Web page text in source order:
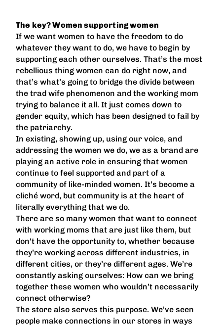
The key? Women supporting women
If we want women to have the freedom to do
whatever they want to do, we have to begin by
supporting each other ourselves. That’s the most
rebellious thing women can do right now, and
that’s what’s going to bridge the divide between
the trad wife phenomenon and the working mom
trying to balance it all. It just comes down to
gender equity, which has been designed to fail by
the patriarchy.
In existing, showing up, using our voice, and
addressing the women we do, we as a brand are
playing an active role in ensuring that women
continue to feel supported and part of a
community of like-minded women. It’s become a
cliché word, but community is at the heart of
literally everything that we do.
There are so many women that want to connect
with working moms that are just like them, but
don't have the opportunity to, whether because
they’re working across different industries, in
different cities, or they’re different ages. We’re
constantly asking ourselves: How can we bring
together these women who wouldn’t necessarily
connect otherwise?
The store also serves this purpose. We’ve seen
people make connections in our stores in ways